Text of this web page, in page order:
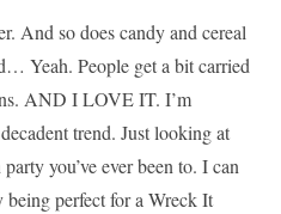
And so does candy and cereal
Yeah. People get a bit carried
AND I LOVE IT. I’m
trend. Just looking at
you’ve ever been to. I can
perfect for a Wreck It